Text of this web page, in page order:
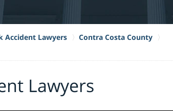
Accident Lawyers
Contra Costa County
Lawyers